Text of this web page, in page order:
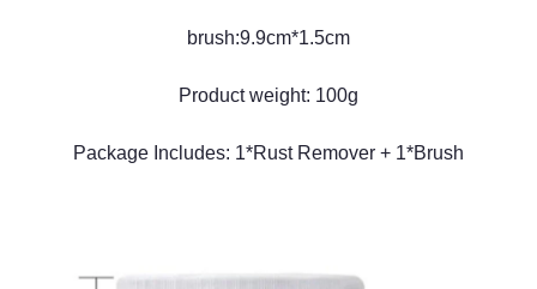
brush:9.9cm*1.5cm
Product weight: 100g
Package Includes: 1*Rust Remover + 1*Brush